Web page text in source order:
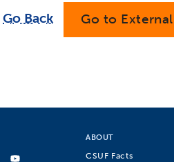
Go Back Go to
ABOUT
CSUF Facts